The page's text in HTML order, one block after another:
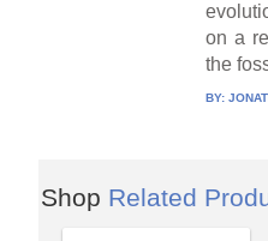
on a
the
BY:
Shop Related